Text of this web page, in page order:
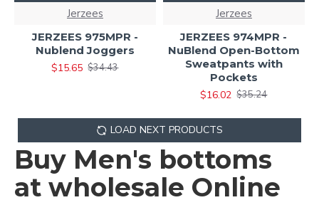
Jerzees
JERZEES 975MPR -
Nublend Joggers
$15.65 $34.43
Jerzees
JERZEES 974MPR -
NuBlend Open-Bottom
Sweatpants with
Pockets
$16.02 $35.24
LOAD NEXT PRODUCTS
Buy Men's bottoms
at wholesale Online